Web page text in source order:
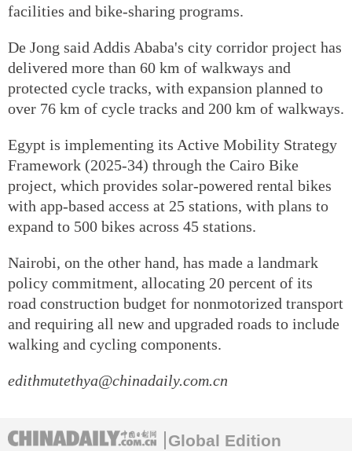
facilities and bike-sharing programs.
De Jong said Addis Ababa's city corridor project has
delivered more than 60 km of walkways and
protected cycle tracks, with expansion planned to
over 76 km of cycle tracks and 200 km of walkways.
Egypt is implementing its Active Mobility Strategy
Framework (2025-34) through the Cairo Bike
project, which provides solar-powered rental bikes
with app-based access at 25 stations, with plans to
expand to 500 bikes across 45 stations.
Nairobi, on the other hand, has made a landmark
policy commitment, allocating 20 percent of its
road construction budget for nonmotorized transport
and requiring all new and upgraded roads to include
walking and cycling components.
edithmutethya@chinadaily.com.cn
Global Edition